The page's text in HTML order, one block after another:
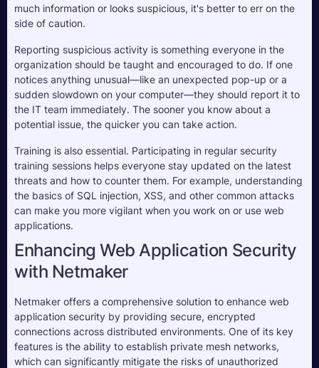
much information or looks suspicious, it's better to err on the
side of caution.
Reporting suspicious activity is something everyone in the
organization should be taught and encouraged to do. If one
notices anything unusual—like an unexpected pop-up or a
sudden slowdown on your computer—they should report it to
the IT team immediately. The sooner you know about a
potential issue, the quicker you can take action.
Training is also essential. Participating in regular security
training sessions helps everyone stay updated on the latest
threats and how to counter them. For example, understanding
the basics of SQL injection, XSS, and other common attacks
can make you more vigilant when you work on or use web
applications.
Enhancing Web Application Security
with Netmaker
Netmaker offers a comprehensive solution to enhance web
application security by providing secure, encrypted
connections across distributed environments. One of its key
features is the ability to establish private mesh networks,
which can significantly mitigate the risks of unauthorized